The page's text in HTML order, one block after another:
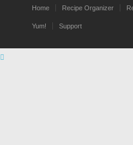
Home Recipe Organizer
Yum! Support